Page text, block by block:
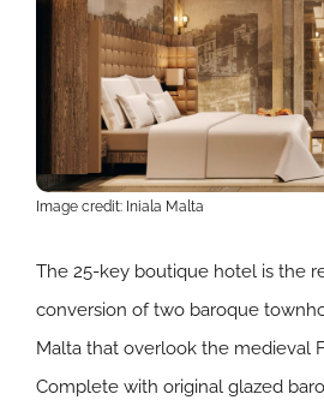
Image credit: Iniala Malta
The 25-key boutique hotel is the
conversion of two baroque
Malta that overlook the medieval
Complete with original glazed